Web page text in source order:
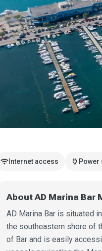
wifi Internet access power Power
About AD Marina Bar
AD Marina Bar is situated
the southeastern shore of
of Bar and is easily